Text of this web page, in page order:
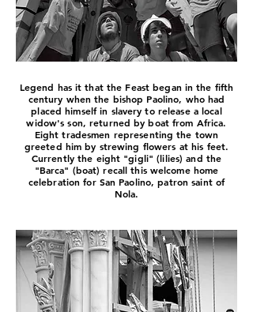
Legend has it that the Feast began in the fifth
century when the bishop Paolino, who had
placed himself in slavery to release a local
widow's son, returned by boat from Africa.
Eight tradesmen representing the town
greeted him by strewing flowers at his feet.
Currently the eight "gigli" (lilies) and the
"Barca" (boat) recall this welcome home
celebration for San Paolino, patron saint of
Nola.